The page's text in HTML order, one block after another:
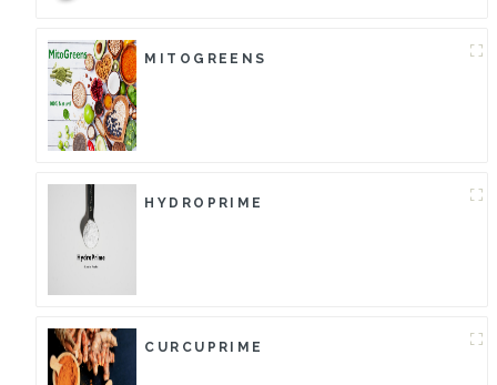
MITOGREENS
HYDROPRIME
CURCUPRIME